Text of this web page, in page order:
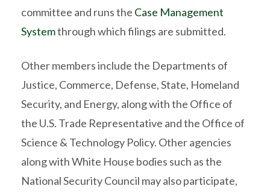
committee and runs the Case Management
Systemthrough which filings are submitted.
Other members include the Departments of
Justice, Commerce, Defense, State, Homeland
Security, and Energy, along with the Office of
the U.S. Trade Representative and the Office of
Science & Technology Policy. Other agencies
along with White House bodies such as the
National Security Council may also participate,